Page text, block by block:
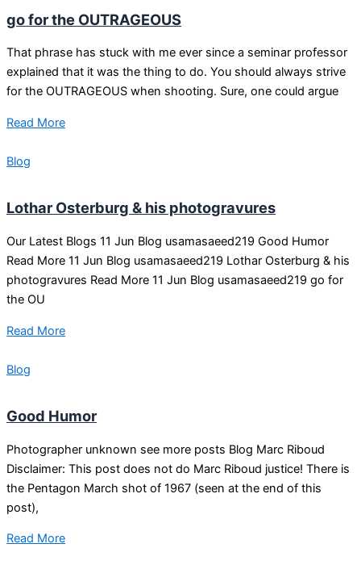
go for the OUTRAGEOUS
That phrase has stuck with me ever since a seminar professor
explained that it was the thing to do. You should always strive
for the OUTRAGEOUS when shooting. Sure, one could argue
Read More
Blog
Lothar Osterburg & his photogravures
Our Latest Blogs 11 Jun Blog usamasaeed219 Good Humor
Read More 11 Jun Blog usamasaeed219 Lothar Osterburg & his
photogravures Read More 11 Jun Blog usamasaeed219 go for
the OU
Read More
Blog
Good Humor
Photographer unknown see more posts Blog Marc Riboud
Disclaimer: This post does not do Marc Riboud justice! There is
the Pentagon March shot of 1967 (seen at the end of this
post),
Read More